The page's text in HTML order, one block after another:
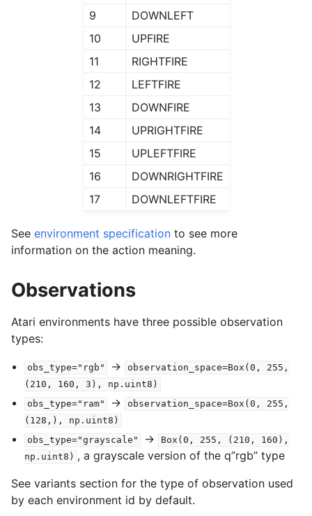
9
DOWNLEFT
10
UPFIRE
11
RIGHTFIRE
12
LEFTFIRE
13
DOWNFIRE
14
UPRIGHTFIRE
15
UPLEFTFIRE
16
DOWNRIGHTFIRE
17
DOWNLEFTFIRE
See environment specification to see more
information on the action meaning.
Observations
Atari environments have three possible observation
types:
obs_type="rgb" -> observation_space=Box(0,
255,
(210,
160, 3),
np.uint8)
obs_type="ram"
-> observation_space=Box(0,
255,
(128,),
np.uint8)
obs_type="grayscale"
-> Box(0, 255, (210,
160),
np.uint8) , a grayscale version of the q”rgb” type
See variants section for the type of observation used
by each environment id by default.